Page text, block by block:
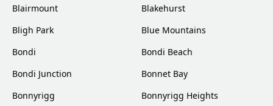
Blairmount
Blakehurst
Bligh Park
Blue Mountains
Bondi
Bondi Beach
Bondi Junction
Bonnet Bay
Bonnyrigg
Bonnyrigg Heights